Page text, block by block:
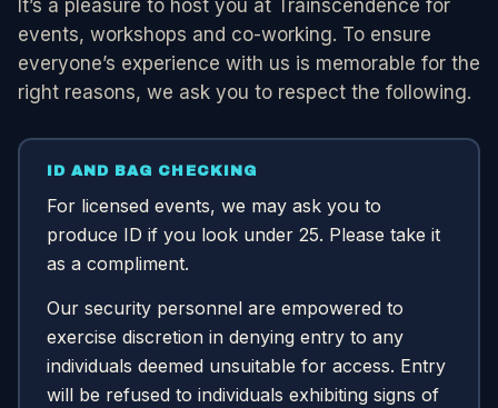
It’s a pleasure to host you at Trainscendence for
events, workshops and co-working. To ensure
everyone’s experience with us is memorable for the
right reasons, we ask you to respect the following.
ID AND BAG CHECKING
For licensed events, we may ask you to
produce ID if you look under 25. Please take it
as a compliment.
Our security personnel are empowered to
exercise discretion in denying entry to any
individuals deemed unsuitable for access. Entry
will be refused to individuals exhibiting signs of